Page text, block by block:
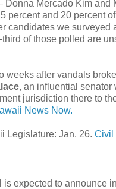
Mercado Kim and
percent and 20 percent
candidates we surveyed
of those polled are
weeks after vandals
, an influential senator
jurisdiction there to
News Now.
Legislature: Jan. 26. Civil
is expected to announce